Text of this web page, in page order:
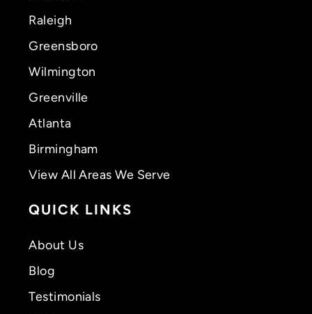
Raleigh
Greensboro
Wilmington
Greenville
Atlanta
Birmingham
View All Areas We Serve
QUICK LINKS
About Us
Blog
Testimonials